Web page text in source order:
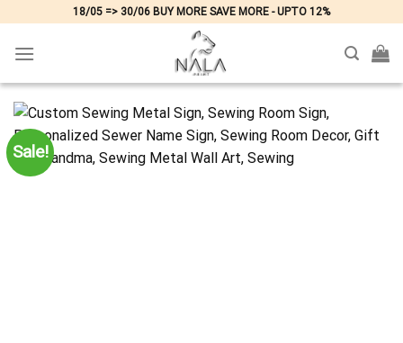
content
18/05 => 30/06 BUY MORE SAVE MORE - UPTO 12%
Sale!